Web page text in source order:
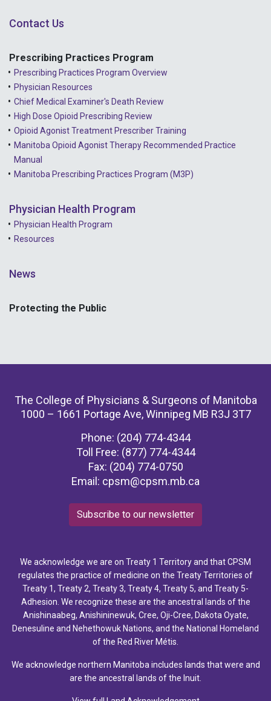
Contact Us
Prescribing Practices Program
Prescribing Practices Program Overview
Physician Resources
Chief Medical Examiner's Death Review
High Dose Opioid Prescribing Review
Opioid Agonist Treatment Prescriber Training
Manitoba Opioid Agonist Therapy Recommended Practice
Manual
Manitoba Prescribing Practices Program (M3P)
Physician Health Program
Physician Health Program
Resources
News
Protecting the Public
The College of Physicians & Surgeons of Manitoba
1000 – 1661 Portage Ave, Winnipeg MB R3J 3T7
Phone: (204) 774-4344
Toll Free: (877) 774-4344
Fax: (204) 774-0750
Email: cpsm@cpsm.mb.ca
Subscribe to our newsletter
We acknowledge we are on Treaty 1 Territory and that CPSM
regulates the practice of medicine on the Treaty Territories of
Treaty 1, Treaty 2, Treaty 3, Treaty 4, Treaty 5, and Treaty 5-
Adhesion. We recognize these are the ancestral lands of the
Anishinaabeg, Anishininewuk, Cree, Oji-Cree, Dakota Oyate,
Denesuline and Nehethowuk Nations, and the National Homeland
of the Red River Métis.
We acknowledge northern Manitoba includes lands that were and
are the ancestral lands of the Inuit.